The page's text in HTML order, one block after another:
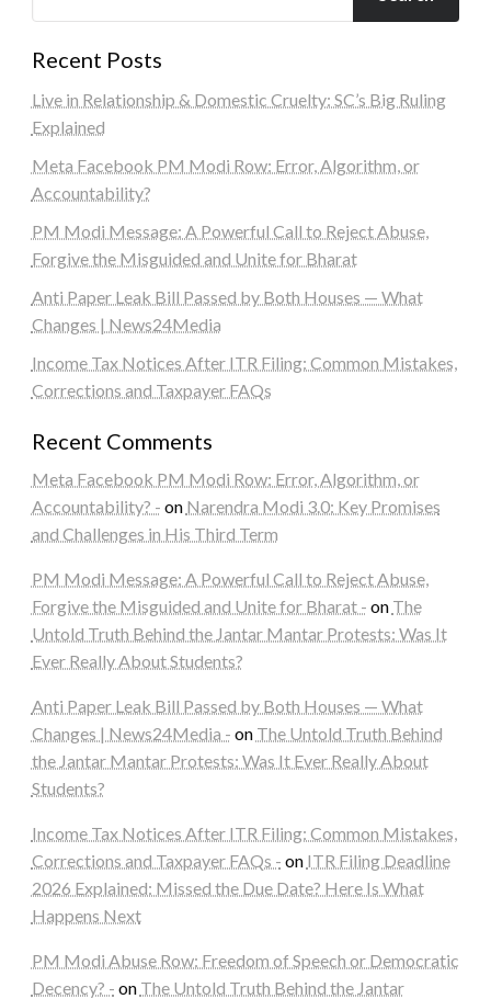
Recent Posts
Live in Relationship & Domestic Cruelty: SC’s Big Ruling
Explained
Meta Facebook PM Modi Row: Error, Algorithm, or
Accountability?
PM Modi Message: A Powerful Call to Reject Abuse,
Forgive the Misguided and Unite for Bharat
Anti Paper Leak Bill Passed by Both Houses — What
Changes | News24Media
Income Tax Notices After ITR Filing: Common Mistakes,
Corrections and Taxpayer FAQs
Recent Comments
Meta Facebook PM Modi Row: Error, Algorithm, or
Accountability? - on Narendra Modi 3.0: Key Promises
and Challenges in His Third Term
PM Modi Message: A Powerful Call to Reject Abuse,
Forgive the Misguided and Unite for Bharat - on The
Untold Truth Behind the Jantar Mantar Protests: Was It
Ever Really About Students?
Anti Paper Leak Bill Passed by Both Houses — What
Changes | News24Media - on The Untold Truth Behind
the Jantar Mantar Protests: Was It Ever Really About
Students?
Income Tax Notices After ITR Filing: Common Mistakes,
Corrections and Taxpayer FAQs - on ITR Filing Deadline
2026 Explained: Missed the Due Date? Here Is What
Happens Next
PM Modi Abuse Row: Freedom of Speech or Democratic
Decency? - on The Untold Truth Behind the Jantar